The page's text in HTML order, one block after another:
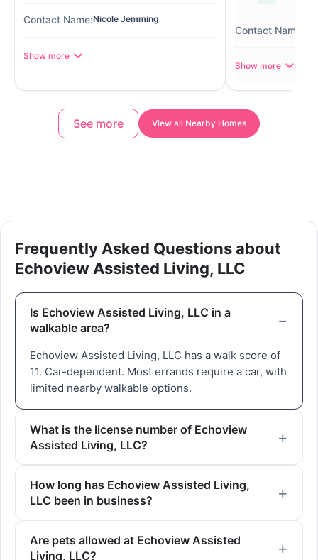
Nicole Jemming
Show more
Show more
See more View all Nearby Homes
Frequently Asked Questions about
Echoview Assisted Living, LLC
Is Echoview Assisted Living, LLC in a
walkable area?
Echoview Assisted Living, LLC has a walk score of
11. Car-dependent. Most errands require a car, with
limited nearby walkable options.
What is the license number of Echoview
Assisted Living, LLC?
How long has Echoview Assisted Living,
LLC been in business?
Are pets allowed at Echoview Assisted
Living, LLC?